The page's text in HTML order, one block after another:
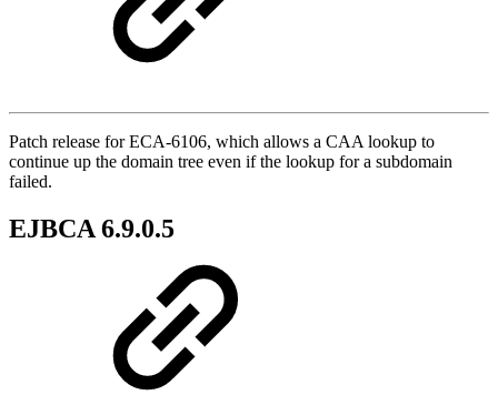
Patch release for ECA-6106, which allows a CAA lookup to
continue up the domain tree even if the lookup for a subdomain
failed.
EJBCA 6.9.0.5